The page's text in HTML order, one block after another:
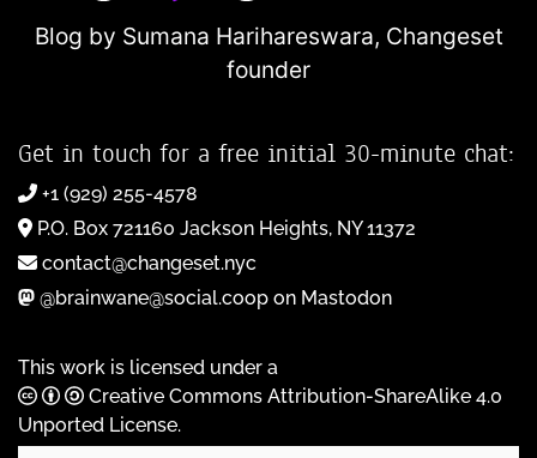
Blog by Sumana Harihareswara, Changeset
founder
Get in touch for a free initial 30-minute chat:
+1 (929) 255-4578
P.O. Box 721160 Jackson Heights, NY 11372
contact@changeset.nyc
@brainwane@social.coop on Mastodon
This work is licensed under a
Creative Commons Attribution-ShareAlike 4.0
Unported License.